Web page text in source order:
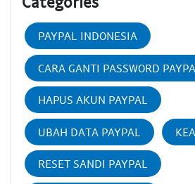
PAYPAL INDONESIA
CARA GANTI PASSWORD
HAPUS AKUN PAYPAL
UBAH DATA PAYPAL
RESET SANDI PAYPAL